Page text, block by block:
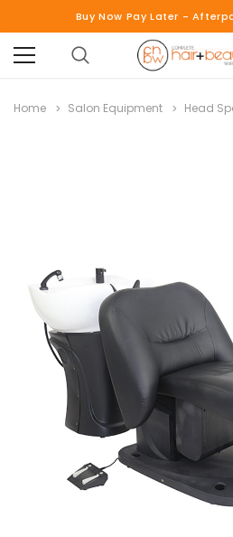
Buy Now Pay Later -
Home Salon Equipment Head